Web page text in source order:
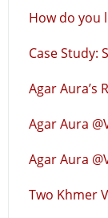
How do you
Case Study:
Agar Aura’s
Agar Aura
Agar Aura
Two Khmer